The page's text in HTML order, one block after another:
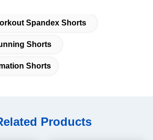
Spandex Shorts
Shorts
Shorts
Products